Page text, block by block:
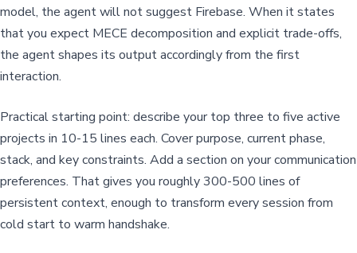
model, the agent will not suggest Firebase. When it states
that you expect MECE decomposition and explicit trade-offs,
the agent shapes its output accordingly from the first
interaction.
Practical starting point: describe your top three to five active
projects in 10-15 lines each. Cover purpose, current phase,
stack, and key constraints. Add a section on your communication
preferences. That gives you roughly 300-500 lines of
persistent context, enough to transform every session from
cold start to warm handshake.